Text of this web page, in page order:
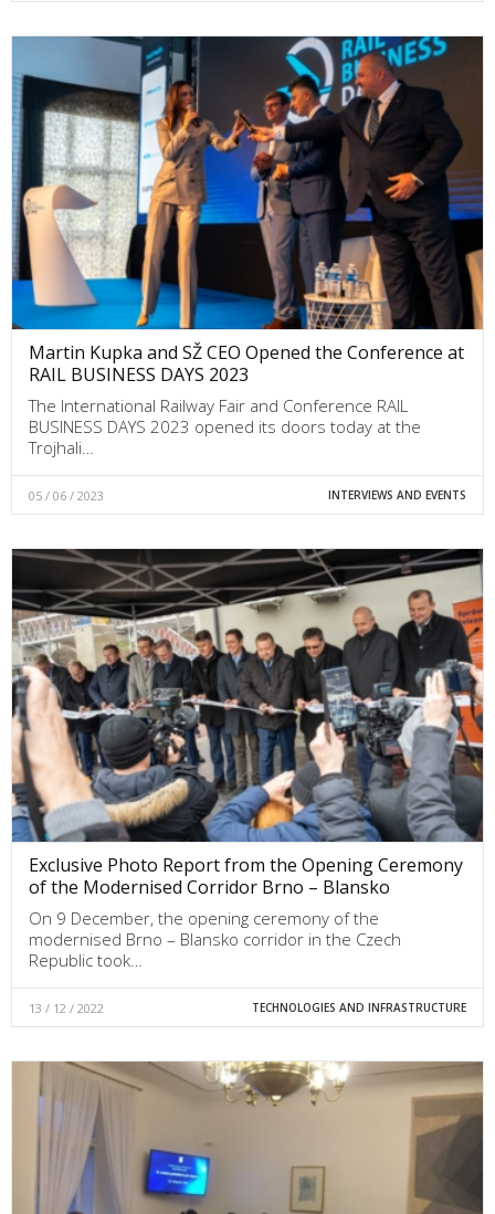
Martin Kupka and SŽ CEO Opened the Conference at
RAIL BUSINESS DAYS 2023
The International Railway Fair and Conference RAIL
BUSINESS DAYS 2023 opened its doors today at the
Trojhali…
05 / 06 / 2023 INTERVIEWS AND EVENTS
Exclusive Photo Report from the Opening Ceremony
of the Modernised Corridor Brno – Blansko
On 9 December, the opening ceremony of the
modernised Brno – Blansko corridor in the Czech
Republic took…
13 / 12 / 2022 TECHNOLOGIES AND INFRASTRUCTURE